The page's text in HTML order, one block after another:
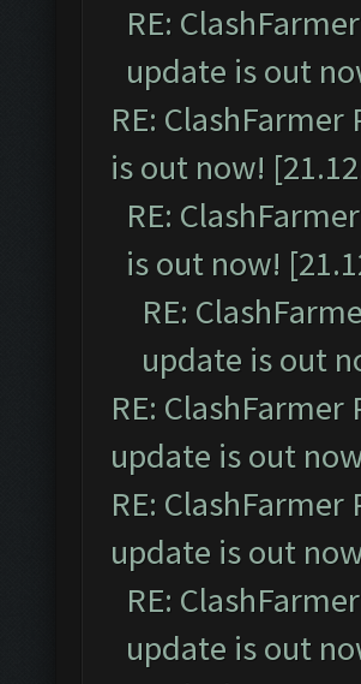
RE:
update is out
RE:
is out now!
RE:
is out now!
RE:
update is out
RE:
update is out
RE:
update is out
RE:
update is out